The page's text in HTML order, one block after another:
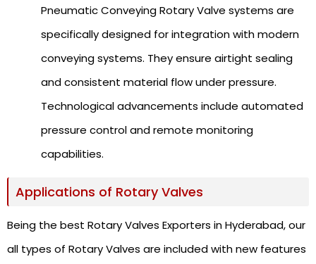
Pneumatic Conveying Rotary Valve systems are
specifically designed for integration with modern
conveying systems. They ensure airtight sealing
and consistent material flow under pressure.
Technological advancements include automated
pressure control and remote monitoring
capabilities.
Applications of Rotary Valves
Being the best Rotary Valves Exporters in Hyderabad, our
all types of Rotary Valves are included with new features